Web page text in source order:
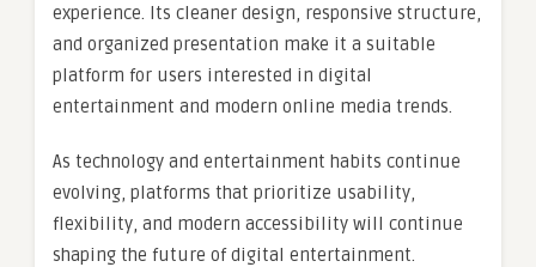
experience. Its cleaner design, responsive structure,
and organized presentation make it a suitable
platform for users interested in digital
entertainment and modern online media trends.
As technology and entertainment habits continue
evolving, platforms that prioritize usability,
flexibility, and modern accessibility will continue
shaping the future of digital entertainment.